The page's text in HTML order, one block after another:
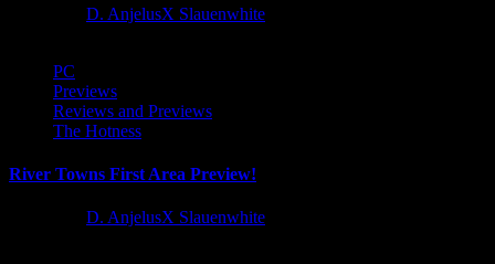
D. AnjelusX Slauenwhite
PC
Previews
Reviews and Previews
The Hotness
River Towns First Area Preview!
D. AnjelusX Slauenwhite